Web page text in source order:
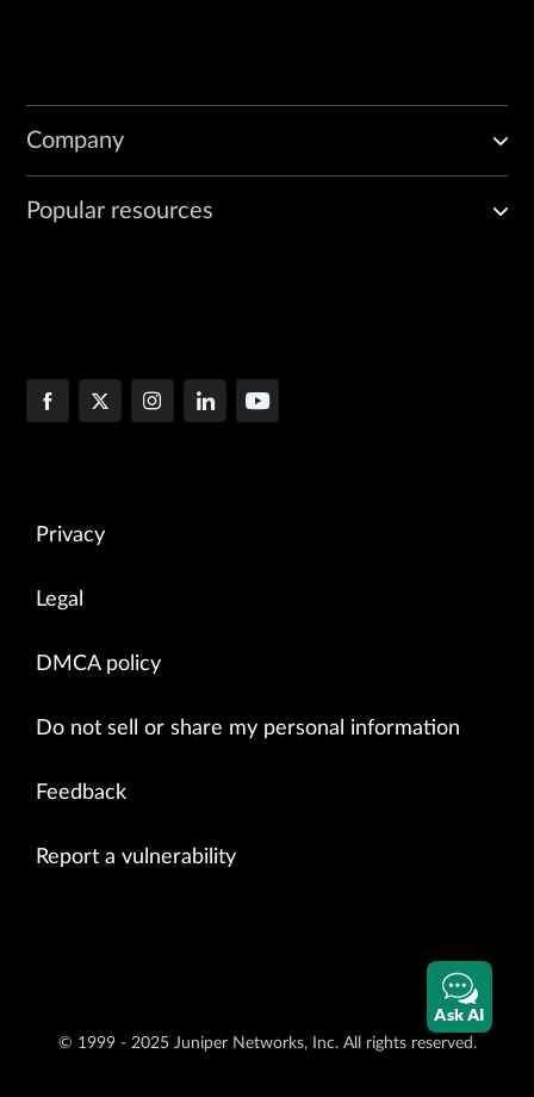
Company
Popular resources
Privacy
Legal
DMCA policy
Do not sell or share my personal information
Feedback
Report a vulnerability
© 1999 - 2025 Juniper Networks, Inc. All rights reserved.
Ask AI